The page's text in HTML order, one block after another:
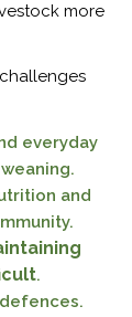
more
everyday
and
.